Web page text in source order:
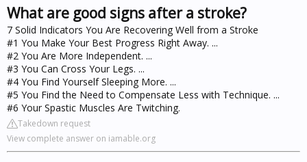
What are good signs after a stroke?
7 Solid Indicators You Are Recovering Well from a Stroke
#1 You Make Your Best Progress Right Away. ...
#2 You Are More Independent. ...
#3 You Can Cross Your Legs. ...
#4 You Find Yourself Sleeping More. ...
#5 You Find the Need to Compensate Less with Technique. ...
#6 Your Spastic Muscles Are Twitching.
Takedown request
View complete answer on iamable.org